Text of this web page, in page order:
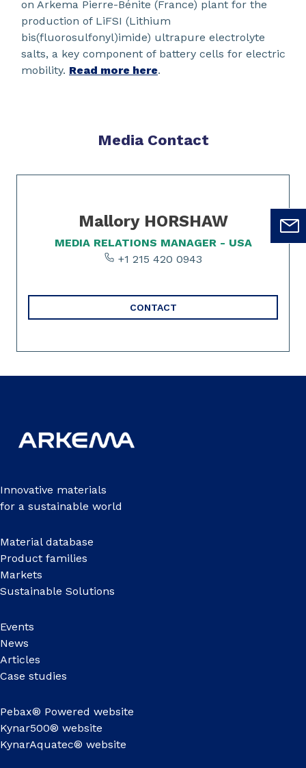
on Arkema Pierre-Bénite (France) plant for the
production of LiFSI (Lithium
bis(fluorosulfonyl)imide) ultrapure electrolyte
salts, a key component of battery cells for electric
mobility. Read more here.
Media Contact
Slide 1 of 1
Mallory HORSHAW
MEDIA RELATIONS MANAGER - USA
+1 215 420 0943
CONTACT
Innovative materials
for a sustainable world
Material database
Product families
Markets
Sustainable Solutions
Events
News
Articles
Case studies
Pebax® Powered website
Kynar500® website
KynarAquatec® website